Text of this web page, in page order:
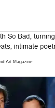
So Bad,
intimate
Art Magazine